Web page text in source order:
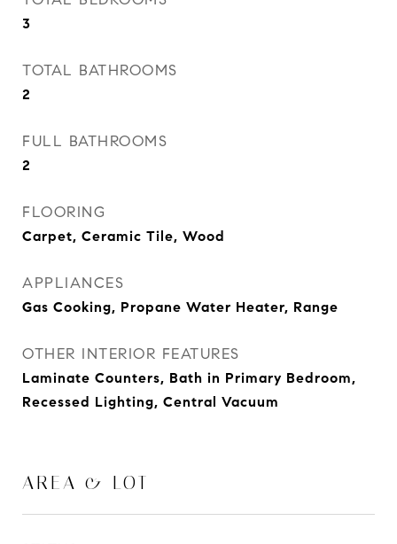
3
TOTAL BATHROOMS
2
FULL BATHROOMS
2
FLOORING
Carpet, Ceramic Tile, Wood
APPLIANCES
Gas Cooking, Propane Water Heater, Range
OTHER INTERIOR FEATURES
Laminate Counters, Bath in Primary Bedroom,
Recessed Lighting, Central Vacuum
AREA & LOT